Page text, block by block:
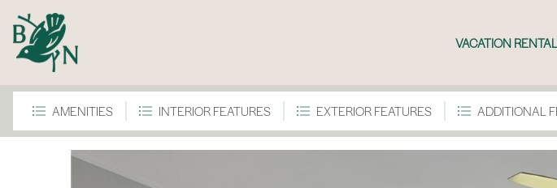
VACATION
AMENITIES INTERIOR FEATURES EXTERIOR FEATURES ADDITIONAL